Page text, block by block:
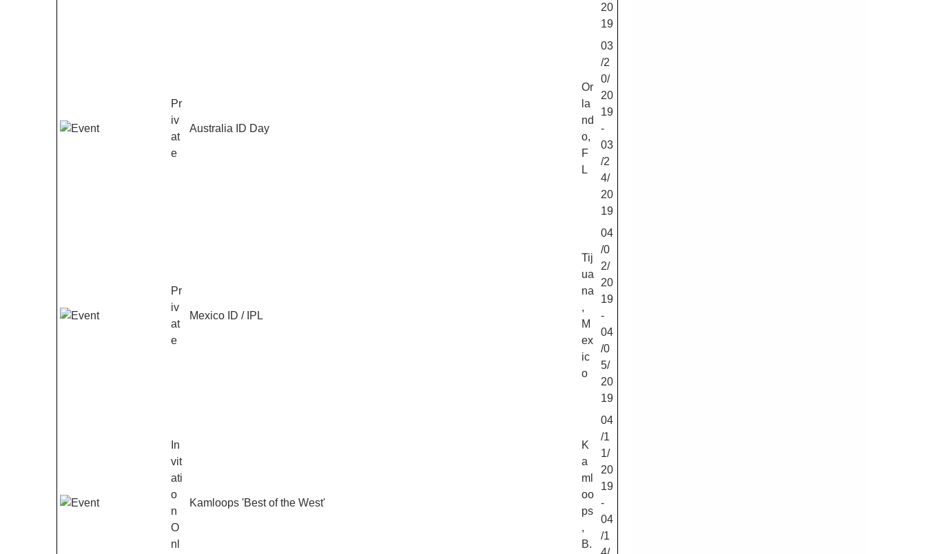
20
19
Pr
iv
at
e
Australia ID Day
Or
la
nd
o,
F
L
03
/2
0/
20
19
-
03
/2
4/
20
19
Pr
iv
at
e
Mexico ID / IPL
Tij
ua
na
,
M
ex
ic
o
04
/0
2/
20
19
-
04
/0
5/
20
19
In
vit
ati
o
n
O
nl
Kamloops 'Best of the West'
K
a
ml
oo
ps
,
B.
04
/1
1/
20
19
-
04
/1